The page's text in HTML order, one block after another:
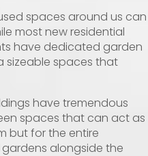
spaces around us can
most new residential
have dedicated garden
sizeable spaces that
have tremendous
spaces that can act as
but for the entire
alongside the